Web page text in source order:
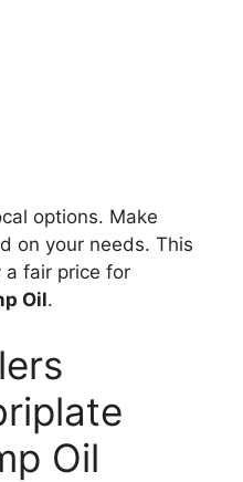
options. Make
on your needs. This
a fair price for
Oil.
Oil